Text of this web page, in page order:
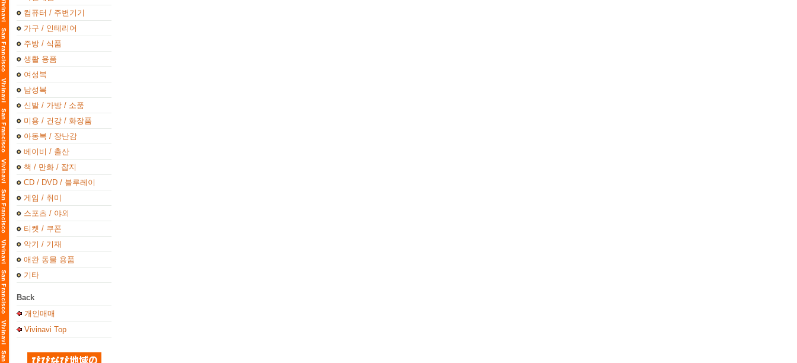
컴퓨터 / 주변기기
가구 / 인테리어
주방 / 식품
생활 용품
여성복
남성복
신발 / 가방 / 소품
미용 / 건강 / 화장품
아동복 / 장난감
베이비 / 출산
책 / 만화 / 잡지
CD / DVD / 블루레이
게임 / 취미
스포츠 / 야외
티켓 / 쿠폰
악기 / 기재
애완 동물 용품
기타
Back
개인매매
Vivinavi Top